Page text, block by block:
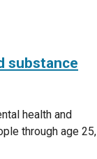
substance
health and
through age 25,